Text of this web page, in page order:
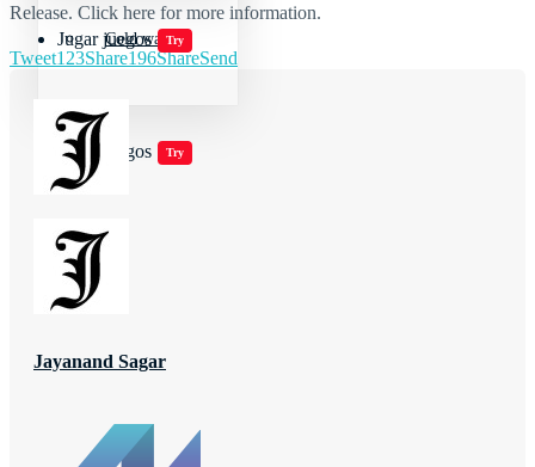
Jugar juegos Try
Cold wallet
Jugar juegos Try
Release. Click here for more information.
Tweet123Share196ShareSend
Jayanand Sagar